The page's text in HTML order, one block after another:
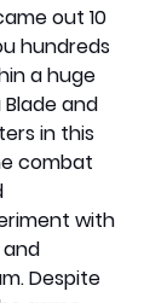
out 10
hundreds
a huge
and
in this
combat
with
Despite